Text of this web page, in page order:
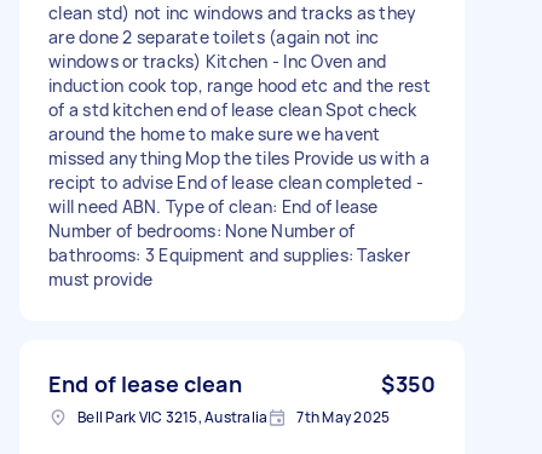
clean std) not inc windows and tracks as they
are done 2 separate toilets (again not inc
windows or tracks) Kitchen - Inc Oven and
induction cook top, range hood etc and the rest
of a std kitchen end of lease clean Spot check
around the home to make sure we havent
missed anything Mop the tiles Provide us with a
recipt to advise End of lease clean completed -
will need ABN. Type of clean: End of lease
Number of bedrooms: None Number of
bathrooms: 3 Equipment and supplies: Tasker
must provide
End of lease clean $350
Bell Park VIC 3215, Australia 7th May 2025